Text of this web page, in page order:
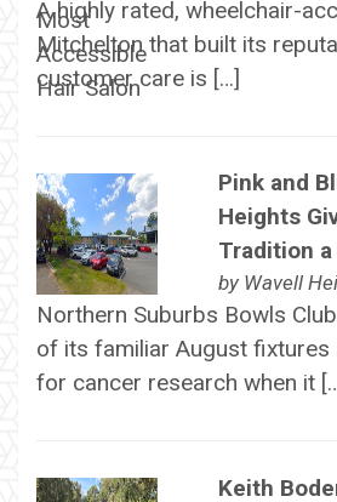
A highly rated, wheelchair-
Mitchelton that built its
customer care is […]
Pink and
Heights
Tradition a
by Wavell
Northern Suburbs Bowls
of its familiar August fixtures
for cancer research when it
Keith